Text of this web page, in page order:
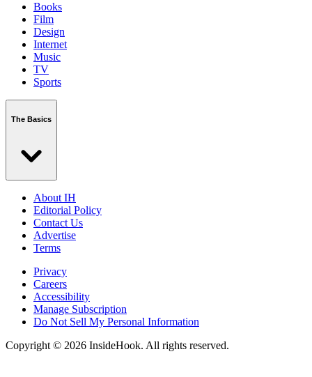
Books
Film
Design
Internet
Music
TV
Sports
The Basics
About IH
Editorial Policy
Contact Us
Advertise
Terms
Privacy
Careers
Accessibility
Manage Subscription
Do Not Sell My Personal Information
Copyright © 2026 InsideHook. All rights reserved.